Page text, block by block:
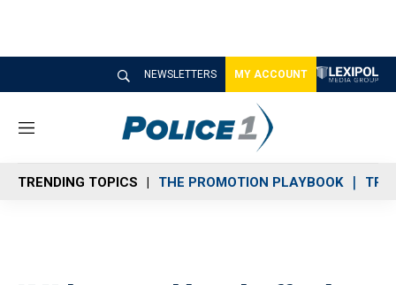
NEWSLETTERS MY ACCOUNT
M
n
u
TRENDING TOPICS THE PROMOTION PLAYBOOK